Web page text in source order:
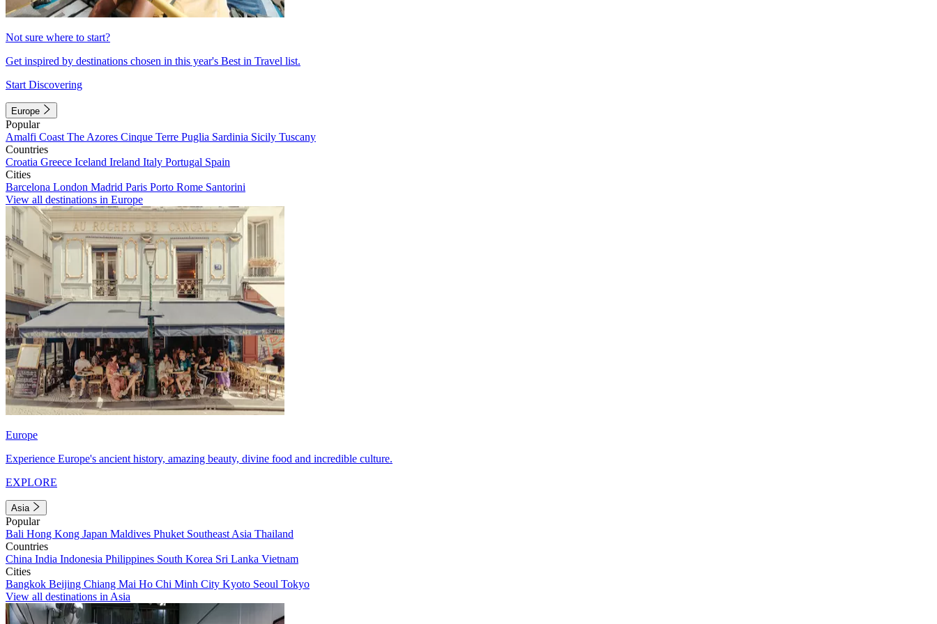
Not sure where to start?
Get inspired by destinations chosen in this year's Best in Travel list.
Start Discovering
Europe
Popular
Amalfi Coast The Azores Cinque Terre Puglia Sardinia Sicily Tuscany
Countries
Croatia Greece Iceland Ireland Italy Portugal Spain
Cities
Barcelona London Madrid Paris Porto Rome Santorini
View all destinations in Europe
Europe
Experience Europe's ancient history, amazing beauty, divine food and incredible culture.
EXPLORE
Asia
Popular
Bali Hong Kong Japan Maldives Phuket Southeast Asia Thailand
Countries
China India Indonesia Philippines South Korea Sri Lanka Vietnam
Cities
Bangkok Beijing Chiang Mai Ho Chi Minh City Kyoto Seoul Tokyo
View all destinations in Asia